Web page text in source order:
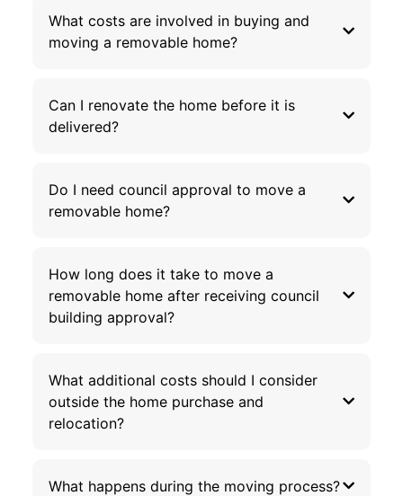
What costs are involved in buying and
moving a removable home?
Can I renovate the home before it is
delivered?
Do I need council approval to move a
removable home?
How long does it take to move a
removable home after receiving council
building approval?
What additional costs should I consider
outside the home purchase and
relocation?
What happens during the moving process?